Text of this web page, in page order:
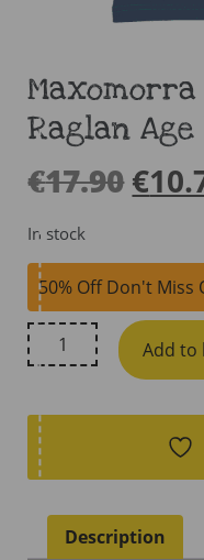
Maxomorra
Raglan Age
€17.90€
In stock
50% Off Don't Miss
Maxomorra
Top
Sleeve
Raglan
Age
116/122
AW25A
Add to
Description